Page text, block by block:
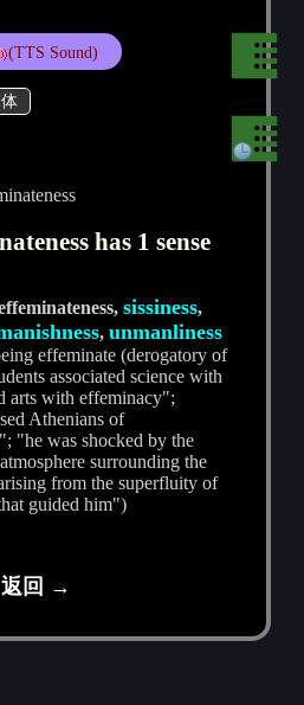
(TTS Sound)
has 1 sense
sissiness,
,unmanliness
effeminate (derogatory of
associated science with
arts with effeminacy";
Athenians of
"he was shocked by the
surrounding the
from the superfluity of
guided him")
返回 →